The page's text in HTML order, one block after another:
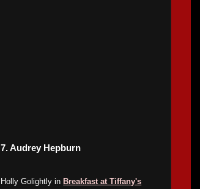
7.Audrey Hepburn
Holly Golightly in Breakfast at Tiffany's